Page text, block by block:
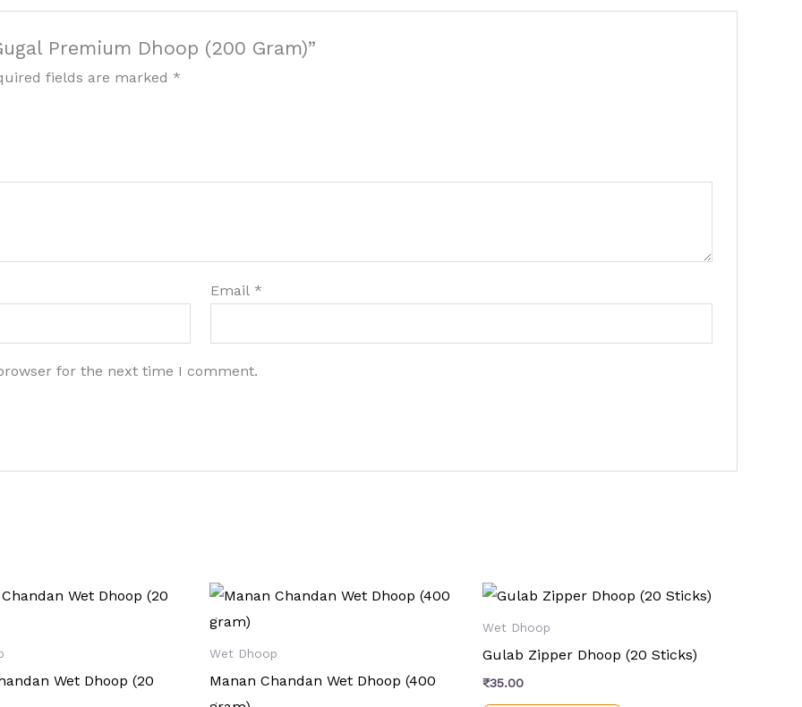
Premium Dhoop (200 Gram)”
fields are marked *
Email*
for the next time I comment.
Wet Dhoop (20
Wet Dhoop
Manan Chandan Wet Dhoop (400
Wet Dhoop
Gulab Zipper Dhoop (20 Sticks)
₹35.00